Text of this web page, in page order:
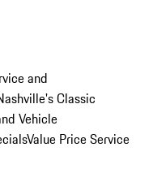
and
Classic
Vehicle
Value Price Service